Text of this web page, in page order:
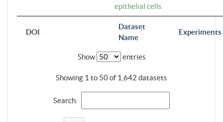
DOI
Dataset
Name
Experiments
epithelial cells
Show entries
Showing 1 to 50 of 1,642 datasets
Search: